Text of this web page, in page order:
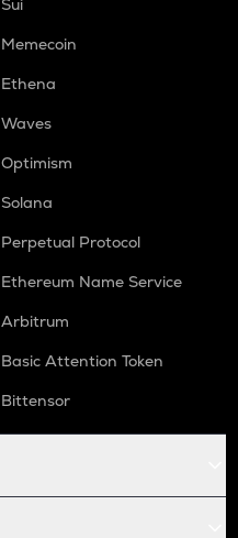
Sui
Memecoin
Ethena
Waves
Optimism
Solana
Perpetual Protocol
Ethereum Name Service
Arbitrum
Basic Attention Token
Bittensor